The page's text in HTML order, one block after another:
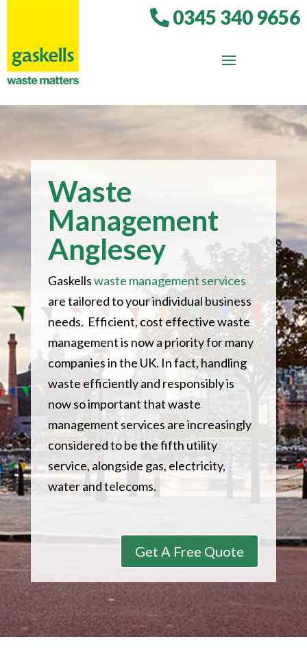
0345 340 9656
Waste
Management
Anglesey
Gaskellswaste management services
are tailored to your individual business
needs. Efficient, cost effective waste
management is now a priority for many
companies in the UK. In fact, handling
waste efficiently and responsibly is
now so important that waste
management services are increasingly
considered to be the fifth utility
service, alongside gas, electricity,
water and telecoms.
Get A Free Quote